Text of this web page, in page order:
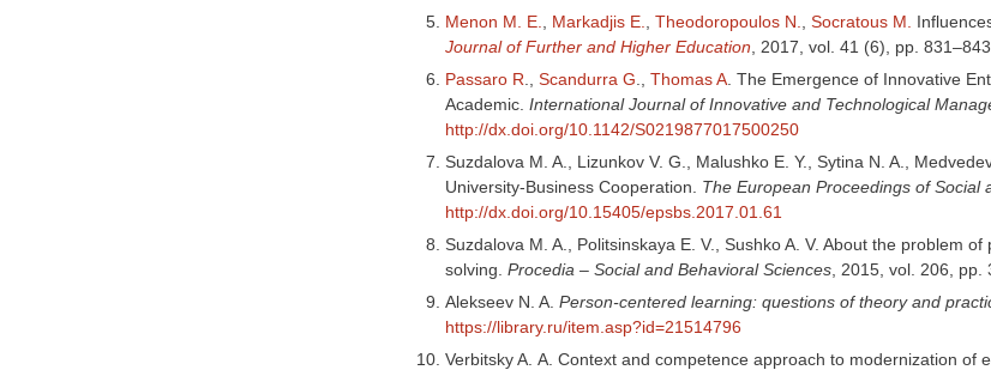
Menon M. E.
Markadjis E. Theodoropoulos N. Socratous M.
Journal of Further and Higher Education , 2017, vol. 41 (6), pp.
Passaro R
Scandurra G Thomas A . The Emergence of Innovative
Academic. International Journal of Innovative and Technological
http://dx.doi.org/10.1142/S0219877017500250
Suzdalova M. A., Lizunkov V. G., Malushko E. Y., Sytina N. A.,
University-Business Cooperation. The European Proceedings of Social
http://dx.doi.org/10.15405/epsbs.2017.01.61
Suzdalova M. A., Politsinskaya E. V., Sushko A. V. About the problem
solving. Procedia – Social and Behavioral Sciences , 2015, vol. 206,
Alekseev N. A. Person-centered learning: questions of theory and
https://library.ru/item.asp?id=21514796
Verbitsky A. A. Context and competence approach to modernization of